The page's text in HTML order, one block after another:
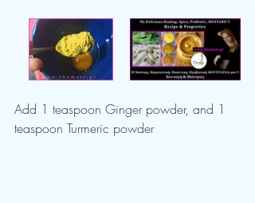
Add 1 teaspoon Ginger powder, and 1
teaspoon Turmeric powder